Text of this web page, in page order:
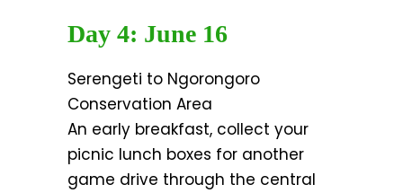
Day 4: June 16
Serengeti to Ngorongoro
Conservation Area
An early breakfast, collect your
picnic lunch boxes for another
game drive through the central